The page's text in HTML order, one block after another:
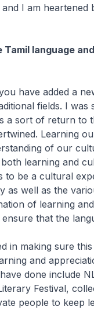
I am
language
have added a
fields. I was
a sort of return to
Learning
of our
learning and
to be a cultural
as well as the
of learning
that the
in making sure
and
done include
Festival,
people to keep